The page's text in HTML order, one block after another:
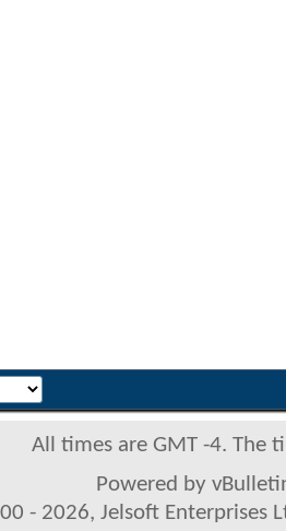
All times are GMT -4. The
Powered by
- 2026, Jelsoft Enterprises